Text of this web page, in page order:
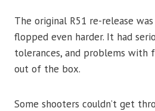
The original R51 re-release
flopped even harder. It had
tolerances, and problems
out of the box.
Some shooters couldn’t get